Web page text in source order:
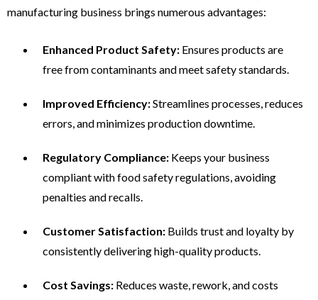
manufacturing business brings numerous advantages:
Enhanced Product Safety: Ensures products are
free from contaminants and meet safety standards.
Improved Efficiency:Streamlines processes, reduces
errors, and minimizes production downtime.
Regulatory Compliance: Keeps your business
compliant with food safety regulations, avoiding
penalties and recalls.
Customer Satisfaction: Builds trust and loyalty by
consistently delivering high-quality products.
Cost Savings: Reduces waste, rework, and costs